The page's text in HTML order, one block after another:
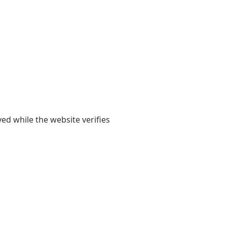
while the website verifies